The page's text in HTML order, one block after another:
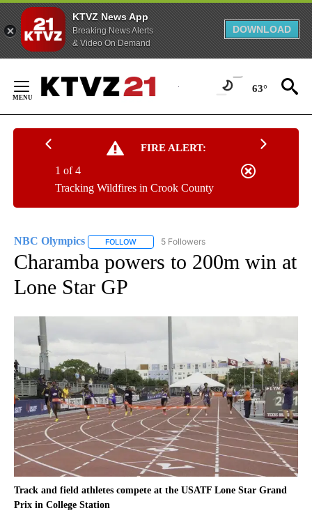
KTVZ News App
Breaking News Alerts
& Video On Demand
DOWNLOAD
Content
63°
FIRE ALERT:
Tracking Wildfires in Crook County
1 of 4
NBC Olympics FOLLOW FOLLOW "NBC OLYMPICS" TO RECEIVE
5 Followers
Charamba powers to 200m win at
Lone Star GP
Track and field athletes compete at the USATF Lone Star Grand
Prix in College Station